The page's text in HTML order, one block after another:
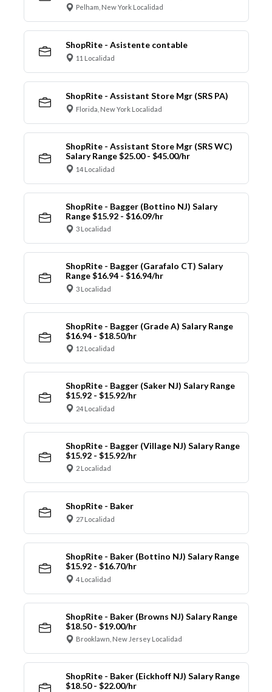
Pelham, New York Localidad
ShopRite - Asistente contable
11 Localidad
ShopRite - Assistant Store Mgr (SRS PA)
Florida, New York Localidad
ShopRite - Assistant Store Mgr (SRS WC)
Salary Range $25.00 - $45.00/hr
14 Localidad
ShopRite - Bagger (Bottino NJ) Salary
Range $15.92 - $16.09/hr
3 Localidad
ShopRite - Bagger (Garafalo CT) Salary
Range $16.94 - $16.94/hr
3 Localidad
ShopRite - Bagger (Grade A) Salary Range
$16.94 - $18.50/hr
12 Localidad
ShopRite - Bagger (Saker NJ) Salary Range
$15.92 - $15.92/hr
24 Localidad
ShopRite - Bagger (Village NJ) Salary Range
$15.92 - $15.92/hr
2 Localidad
ShopRite - Baker
27 Localidad
ShopRite - Baker (Bottino NJ) Salary Range
$15.92 - $16.70/hr
4 Localidad
ShopRite - Baker (Browns NJ) Salary Range
$18.50 - $19.00/hr
Brooklawn, New Jersey Localidad
ShopRite - Baker (Eickhoff NJ) Salary Range
$18.50 - $22.00/hr